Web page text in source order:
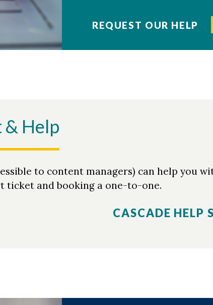
REQUEST OUR HELP
& Help
to content managers) can help you
ticket and booking a one-to-one.
CASCADE HELP